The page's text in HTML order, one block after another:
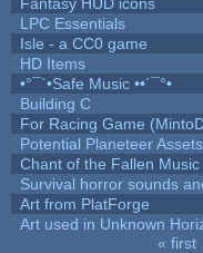
LPC Essentials
Isle - a CC0 game
HD Items
•°¯`•Safe Music ••´¯°•
Building C
For Racing Game
Potential Planeteer Assets
Chant of the Fallen Music
Survival horror sounds
Art from PlatForge
Art used in Unknown
« first